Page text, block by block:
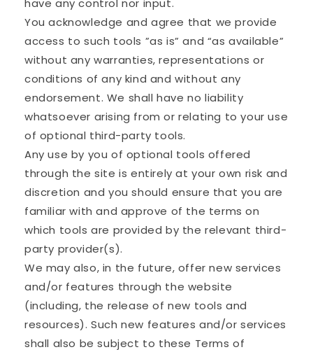
have any control nor input.
You acknowledge and agree that we provide
access to such tools ”as is” and “as available”
without any warranties, representations or
conditions of any kind and without any
endorsement. We shall have no liability
whatsoever arising from or relating to your use
of optional third-party tools.
Any use by you of optional tools offered
through the site is entirely at your own risk and
discretion and you should ensure that you are
familiar with and approve of the terms on
which tools are provided by the relevant third-
party provider(s).
We may also, in the future, offer new services
and/or features through the website
(including, the release of new tools and
resources). Such new features and/or services
shall also be subject to these Terms of